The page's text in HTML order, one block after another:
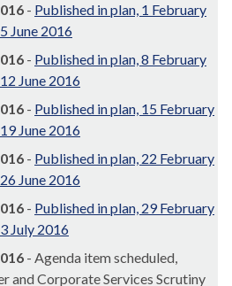
- Published in plan, 1 February
June 2016
- Published in plan, 8 February
June 2016
- Published in plan, 15 February
June 2016
- Published in plan, 22 February
June 2016
- Published in plan, 29 February
July 2016
- Agenda item scheduled,
and Corporate Services Scrutiny